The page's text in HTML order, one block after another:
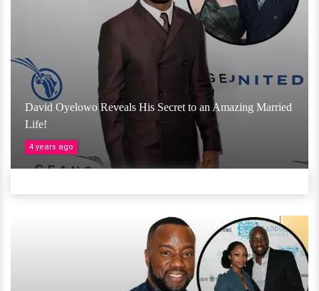
David Oyelowo Reveals His Secret to an Amazing Married
Life!
4 years ago